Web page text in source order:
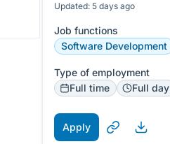
Updated: 5 days ago
Job functions
Software Development
Type of employment
Full time
Full day
Apply